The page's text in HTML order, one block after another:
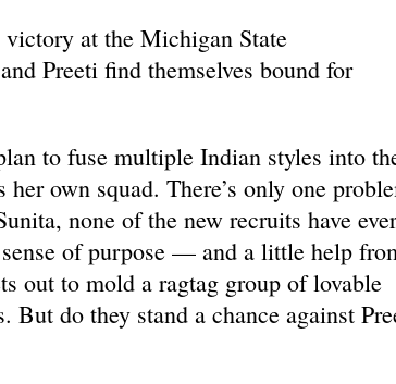
at the Michigan State
Preeti find themselves bound for
to fuse multiple Indian styles into
own squad. There’s only one
none of the new recruits have ever
of purpose — and a little help
out to mold a ragtag group of lovable
do they stand a chance against